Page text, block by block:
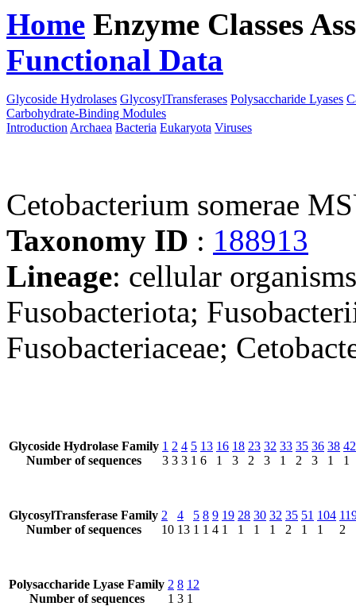
Home Enzyme Classes
Functional Data
Glycoside Hydrolases GlycosylTransferases Polysaccharide Lyases
Carbohydrate-Binding Modules
Introduction Archaea Bacteria Eukaryota Viruses
Cetobacterium somerae
Taxonomy ID : 188913
Lineage: cellular
Fusobacteriota;
Fusobacteriaceae;
Glycoside Hydrolase Family
Number of sequences
1
3
2
3
4
3
5
1
13
6
16
1
18
3
23
2
32
3
33
1
35
2
36
3
38
1
42
1
GlycosylTransferase Family
Number of sequences
2
10
4
13
5
1
8
1
9
4
19
1
28
1
30
1
32
1
35
2
51
1
104
1
2
Polysaccharide Lyase Family
Number of sequences
2
1
8
3
12
1